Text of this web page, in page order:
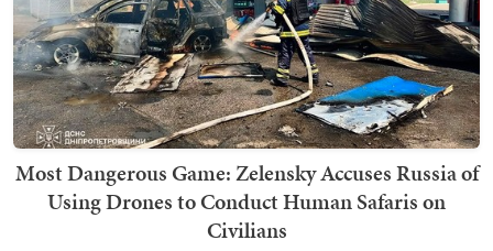
Most Dangerous Game: Zelensky Accuses Russia of
Using Drones to Conduct Human Safaris on
Civilians